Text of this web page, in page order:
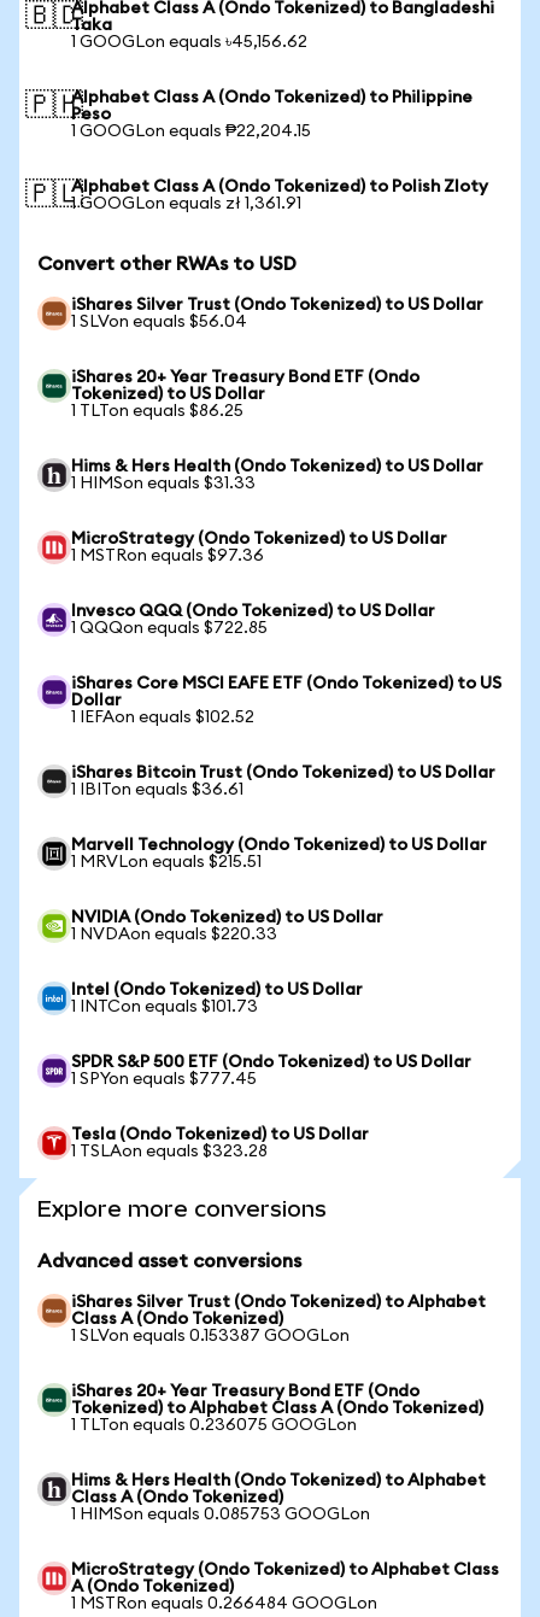
🇧🇩Alphabet Class A (Ondo Tokenized) to Bangladeshi
Taka
1 GOOGLon equals ৳45,156.62
🇵🇭Alphabet Class A (Ondo Tokenized) to Philippine
Peso
1 GOOGLon equals ₱22,204.15
🇵🇱Alphabet Class A (Ondo Tokenized) to Polish Zloty
1 GOOGLon equals zł 1,361.91
Convert other RWAs to USD
iShares Silver Trust (Ondo Tokenized) to US Dollar
1 SLVon equals $56.04
iShares 20+ Year Treasury Bond ETF (Ondo
Tokenized) to US Dollar
1 TLTon equals $86.25
Hims & Hers Health (Ondo Tokenized) to US Dollar
1 HIMSon equals $31.33
MicroStrategy (Ondo Tokenized) to US Dollar
1 MSTRon equals $97.36
Invesco QQQ (Ondo Tokenized) to US Dollar
1 QQQon equals $722.85
iShares Core MSCI EAFE ETF (Ondo Tokenized) to US
Dollar
1 IEFAon equals $102.52
iShares Bitcoin Trust (Ondo Tokenized) to US Dollar
1 IBITon equals $36.61
Marvell Technology (Ondo Tokenized) to US Dollar
1 MRVLon equals $215.51
NVIDIA (Ondo Tokenized) to US Dollar
1 NVDAon equals $220.33
Intel (Ondo Tokenized) to US Dollar
1 INTCon equals $101.73
SPDR S&P 500 ETF (Ondo Tokenized) to US Dollar
1 SPYon equals $777.45
Tesla (Ondo Tokenized) to US Dollar
1 TSLAon equals $323.28
Explore more conversions
Advanced asset conversions
iShares Silver Trust (Ondo Tokenized) to Alphabet
Class A (Ondo Tokenized)
1 SLVon equals 0.153387 GOOGLon
iShares 20+ Year Treasury Bond ETF (Ondo
Tokenized) to Alphabet Class A (Ondo Tokenized)
1 TLTon equals 0.236075 GOOGLon
Hims & Hers Health (Ondo Tokenized) to Alphabet
Class A (Ondo Tokenized)
1 HIMSon equals 0.085753 GOOGLon
MicroStrategy (Ondo Tokenized) to Alphabet Class
A (Ondo Tokenized)
1 MSTRon equals 0.266484 GOOGLon